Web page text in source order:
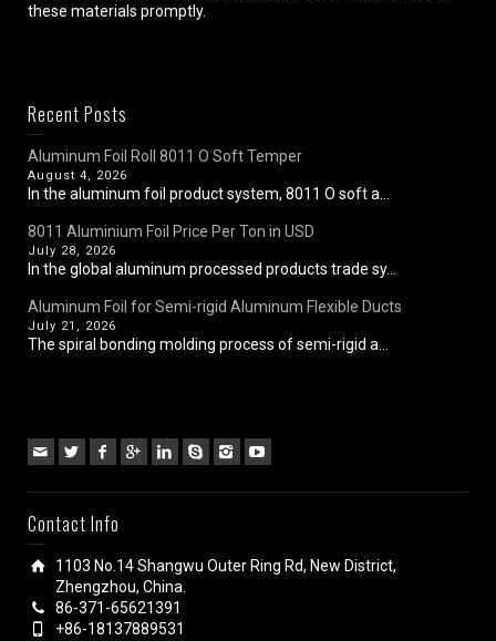
these materials promptly.
Recent Posts
Aluminum Foil Roll 8011 O Soft Temper
August 4, 2026
In the aluminum foil product system, 8011 O soft a...
8011 Aluminium Foil Price Per Ton in USD
July 28, 2026
In the global aluminum processed products trade sy...
Aluminum Foil for Semi-rigid Aluminum Flexible Ducts
July 21, 2026
The spiral bonding molding process of semi-rigid a...
Contact Info
1103 No.14 Shangwu Outer Ring Rd, New District,
Zhengzhou, China.
86-371-65621391
+86-18137889531